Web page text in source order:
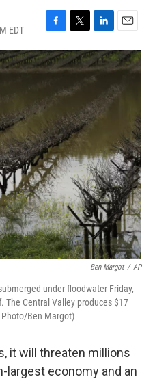
EDT
F
a
c
e
k
T
w
i
t
e
L
i
n
k
e
d
I
n
E
m
a
i
l
Ben Margot / AP
under floodwater Friday,
The Central Valley produces $17
Photo/Ben Margot)
it will threaten millions
largest economy and an